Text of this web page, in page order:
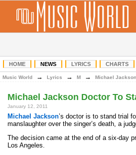
HOME NEWS LYRICS CHARTS
Music World → Lyrics → M → Michael Jackson
Michael Jackson Doctor To
January 12, 2011
Michael Jackson’s doctor is to stand trial
manslaughter over the singer’s death, a
The decision came at the end of a six-day
Los Angeles.